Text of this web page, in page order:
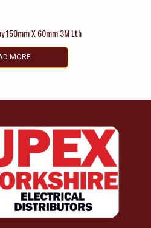
150mm X 60mm 3M Lth
MORE